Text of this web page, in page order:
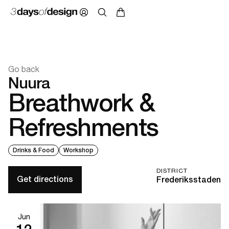
Go back
Nuura
Breathwork &
Refreshments
Drinks & Food Workshop
DISTRICT
Frederiksstaden
Get directions
Jun